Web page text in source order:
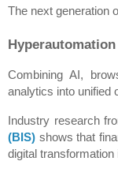
The next generation
Hyperautomation
Combining AI,
analytics into unified
Industry research
(BIS) shows that
digital transformation